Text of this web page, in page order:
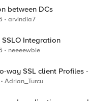
between DCs
arvindia7
SSLO Integration
neeeewbie
way SSL client Profiles
Adrian_Turcu